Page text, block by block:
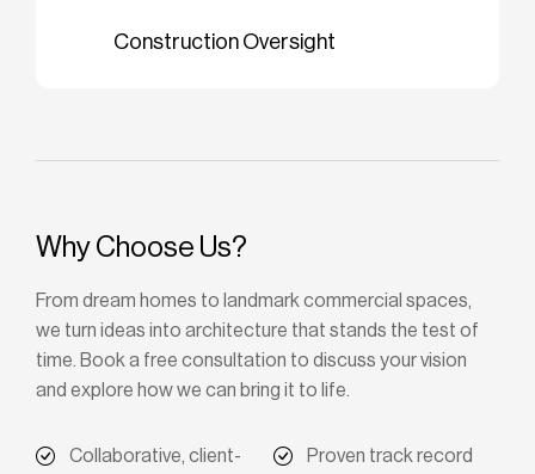
Construction Oversight
Why Choose Us?
From dream homes to landmark commercial spaces,
we turn ideas into architecture that stands the test of
time. Book a free consultation to discuss your vision
and explore how we can bring it to life.
Collaborative, client-
Proven track record